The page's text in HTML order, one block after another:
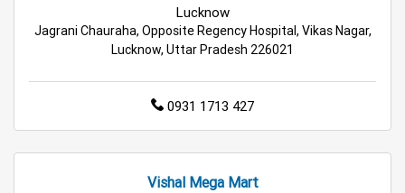
Cleaning Essentials Store in Lucknow
Tea & Coffee Store in Lucknow
Grocery Deals Store in Lucknow
Fashion Store in Lucknow
Lucknow
Jagrani Chauraha, Opposite Regency Hospital, Vikas Nagar,
Lucknow, Uttar Pradesh 226021
0931 1713 427
Vishal Mega Mart